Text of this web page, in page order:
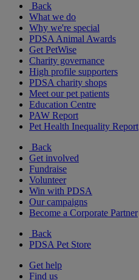
Back
What we do
Why we're special
PDSA Animal Awards
Get PetWise
Charity governance
High profile supporters
PDSA charity shops
Meet our pet patients
Education Centre
PAW Report
Pet Health Inequality Report
Back
Get involved
Fundraise
Volunteer
Win with PDSA
Our campaigns
Become a Corporate Partner
Back
PDSA Pet Store
Get help
Find us